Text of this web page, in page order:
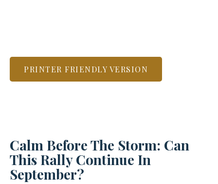
PRINTER FRIENDLY VERSION
Calm Before The Storm: Can
This Rally Continue In
September?